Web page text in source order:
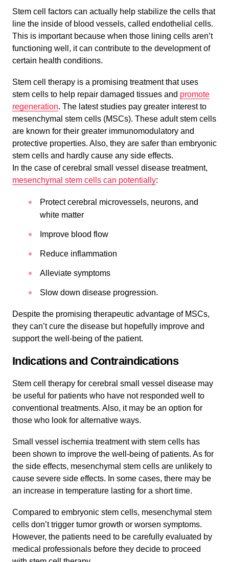
Stem cell factors can actually help stabilize the cells that
line the inside of blood vessels, called endothelial cells.
This is important because when those lining cells aren’t
functioning well, it can contribute to the development of
certain health conditions.
Stem cell therapy is a promising treatment that uses
stem cells to help repair damaged tissues and promote
regeneration. The latest studies pay greater interest to
mesenchymal stem cells (MSCs). These adult stem cells
are known for their greater immunomodulatory and
protective properties. Also, they are safer than embryonic
stem cells and hardly cause any side effects.
In the case of cerebral small vessel disease treatment,
mesenchymal stem cells can potentially:
Protect cerebral microvessels, neurons, and
white matter
Improve blood flow
Reduce inflammation
Alleviate symptoms
Slow down disease progression.
Despite the promising therapeutic advantage of MSCs,
they can’t cure the disease but hopefully improve and
support the well-being of the patient.
Indications and Contraindications
Stem cell therapy for cerebral small vessel disease may
be useful for patients who have not responded well to
conventional treatments. Also, it may be an option for
those who look for alternative ways.
Small vessel ischemia treatment with stem cells has
been shown to improve the well-being of patients. As for
the side effects, mesenchymal stem cells are unlikely to
cause severe side effects. In some cases, there may be
an increase in temperature lasting for a short time.
Compared to embryonic stem cells, mesenchymal stem
cells don’t trigger tumor growth or worsen symptoms.
However, the patients need to be carefully evaluated by
medical professionals before they decide to proceed